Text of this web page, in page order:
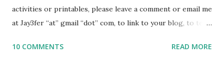
activities or printables, please leave a comment or email me
at Jay3fer “at” gmail “dot” com, to link to your blog, to tell
to use them in a school, camp or co-op setting, please
10 COMMENTS READ MORE